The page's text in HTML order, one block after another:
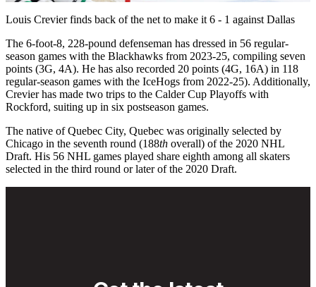
Video
Louis Crevier finds back of the net to make it 6 - 1 against Dallas
The 6-foot-8, 228-pound defenseman has dressed in 56 regular-
season games with the Blackhawks from 2023-25, compiling seven
points (3G, 4A). He has also recorded 20 points (4G, 16A) in 118
regular-season games with the IceHogs from 2022-25). Additionally,
Crevier has made two trips to the Calder Cup Playoffs with
Rockford, suiting up in six postseason games.
The native of Quebec City, Quebec was originally selected by
Chicago in the seventh round (188th overall) of the 2020 NHL
Draft. His 56 NHL games played share eighth among all skaters
selected in the third round or later of the 2020 Draft.